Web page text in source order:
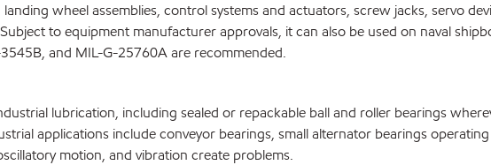
wheel assemblies, control systems and actuators, screw jacks, servo
to equipment manufacturer approvals, it can also be used on naval
and MIL-G-25760A are recommended.
lubrication, including sealed or repackable ball and roller bearings
applications include conveyor bearings, small alternator bearings
motion, and vibration create problems.